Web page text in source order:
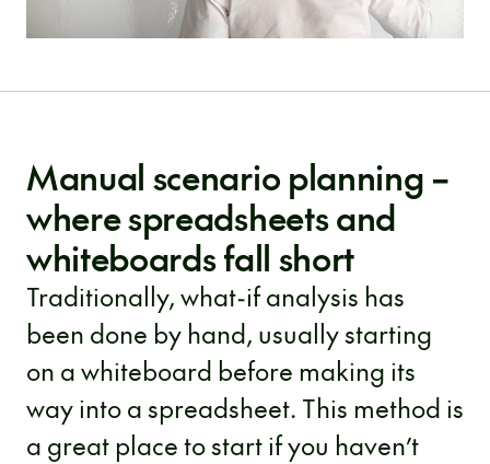
Manual scenario planning –
where spreadsheets and
whiteboards fall short
Traditionally, what-if analysis has
been done by hand, usually starting
on a whiteboard before making its
way into a spreadsheet. This method is
a great place to start if you haven’t